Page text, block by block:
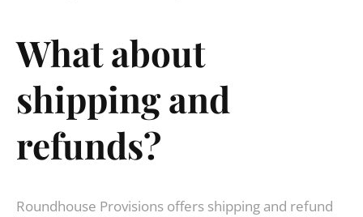
What about
shipping and
refunds?
Roundhouse Provisions offers shipping and refund